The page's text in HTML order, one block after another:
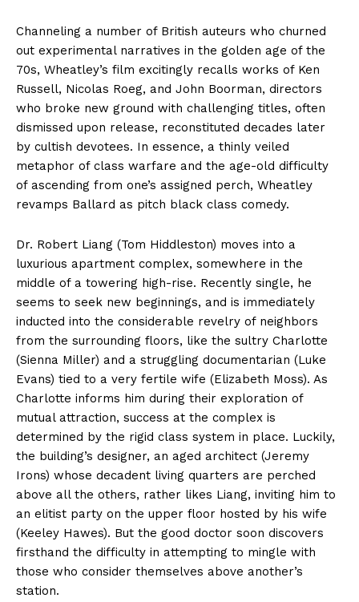
Channeling a number of British auteurs who churned
out experimental narratives in the golden age of the
70s, Wheatley’s film excitingly recalls works of Ken
Russell, Nicolas Roeg, and John Boorman, directors
who broke new ground with challenging titles, often
dismissed upon release, reconstituted decades later
by cultish devotees. In essence, a thinly veiled
metaphor of class warfare and the age-old difficulty
of ascending from one’s assigned perch, Wheatley
revamps Ballard as pitch black class comedy.
Dr. Robert Liang (Tom Hiddleston) moves into a
luxurious apartment complex, somewhere in the
middle of a towering high-rise. Recently single, he
seems to seek new beginnings, and is immediately
inducted into the considerable revelry of neighbors
from the surrounding floors, like the sultry Charlotte
(Sienna Miller) and a struggling documentarian (Luke
Evans) tied to a very fertile wife (Elizabeth Moss). As
Charlotte informs him during their exploration of
mutual attraction, success at the complex is
determined by the rigid class system in place. Luckily,
the building’s designer, an aged architect (Jeremy
Irons) whose decadent living quarters are perched
above all the others, rather likes Liang, inviting him to
an elitist party on the upper floor hosted by his wife
(Keeley Hawes). But the good doctor soon discovers
firsthand the difficulty in attempting to mingle with
those who consider themselves above another’s
station.